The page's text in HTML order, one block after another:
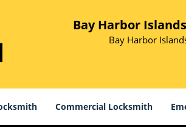
Bay Harbor
Bay Harbor
Commercial Locksmith